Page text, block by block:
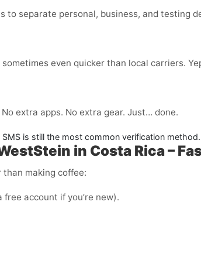
to separate personal, business, and testing
sometimes even quicker than local carriers.
No extra apps. No extra gear. Just… done.
is still the most common verification
in Costa Rica –
than making coffee:
account if you’re new).